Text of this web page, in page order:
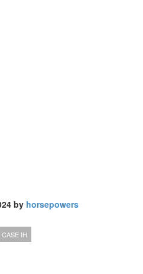
by horsepowers
CASE IH